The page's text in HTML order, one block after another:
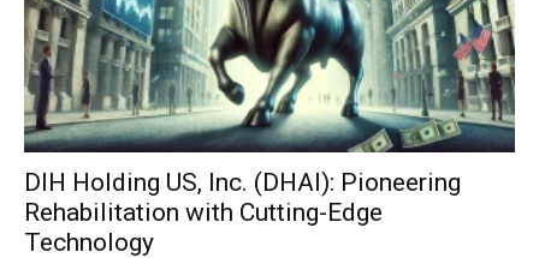
DIH Holding US, Inc. (DHAI): Pioneering
Rehabilitation with Cutting-Edge
Technology